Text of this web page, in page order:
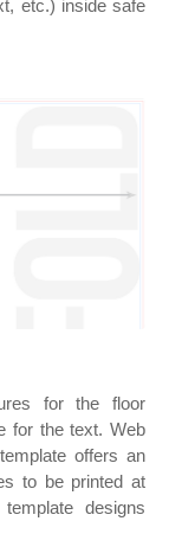
etc.) inside safe
for the floor
for the text. Web
offers an
to be printed at
designs